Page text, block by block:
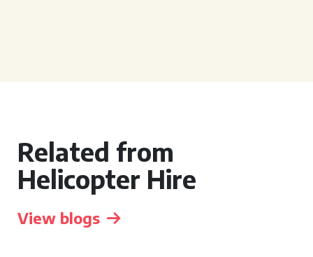
Related from
Helicopter Hire
View blogs